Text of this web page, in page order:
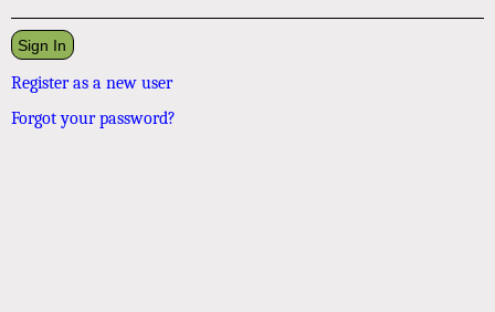
Register as a new user
Forgot your password?